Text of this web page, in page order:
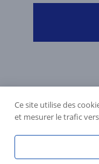
Ce site utilise des
et mesurer le trafic